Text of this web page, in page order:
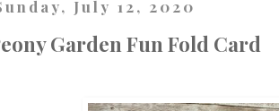
July 12, 2020
Garden Fun Fold Card